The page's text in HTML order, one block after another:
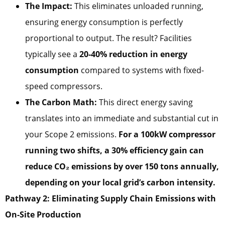
The Impact: This eliminates unloaded running,
ensuring energy consumption is perfectly
proportional to output. The result? Facilities
typically see a 20-40% reduction in energy
consumption compared to systems with fixed-
speed compressors.
The Carbon Math: This direct energy saving
translates into an immediate and substantial cut in
your Scope 2 emissions. For a 100kW compressor
running two shifts, a 30% efficiency gain can
reduce CO₂ emissions by over 150 tons annually,
depending on your local grid’s carbon intensity.
Pathway 2: Eliminating Supply Chain Emissions with
On-Site Production